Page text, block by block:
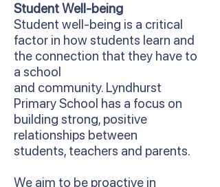
Student Well-being
Student well-being is a critical
factor in how students learn and
the connection that they have to
a school
and community. Lyndhurst
Primary School has a focus on
building strong, positive
relationships between
students, teachers and parents.
We aim to be proactive in